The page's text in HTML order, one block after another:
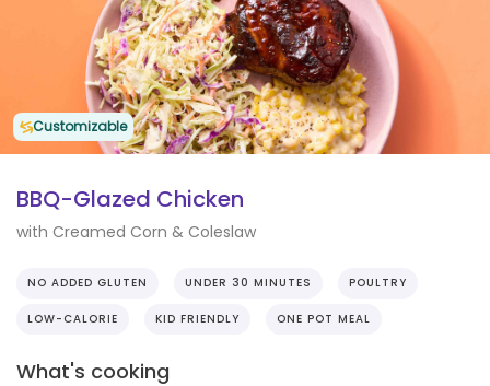
Customizable
BBQ-Glazed Chicken
with Creamed Corn & Coleslaw
NO ADDED GLUTEN UNDER 30 MINUTES POULTRY
LOW-CALORIE KID FRIENDLY ONE POT MEAL
What's cooking